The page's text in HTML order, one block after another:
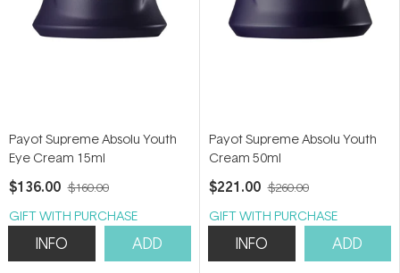
Payot Supreme Absolu Youth
Eye Cream 15ml
$136.00 $160.00
GIFT WITH PURCHASE
INFO ADD
Payot Supreme Absolu Youth
Cream 50ml
$221.00 $260.00
GIFT WITH PURCHASE
INFO ADD